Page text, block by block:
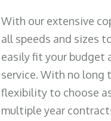
With our extensive
all speeds and sizes
easily fit your budget
service. With no long
flexibility to choose
multiple year